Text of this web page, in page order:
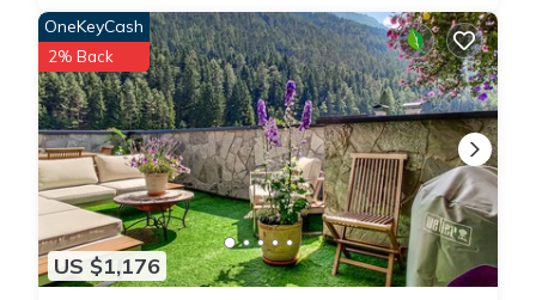
US $1,176
OneKeyCash
2% Back